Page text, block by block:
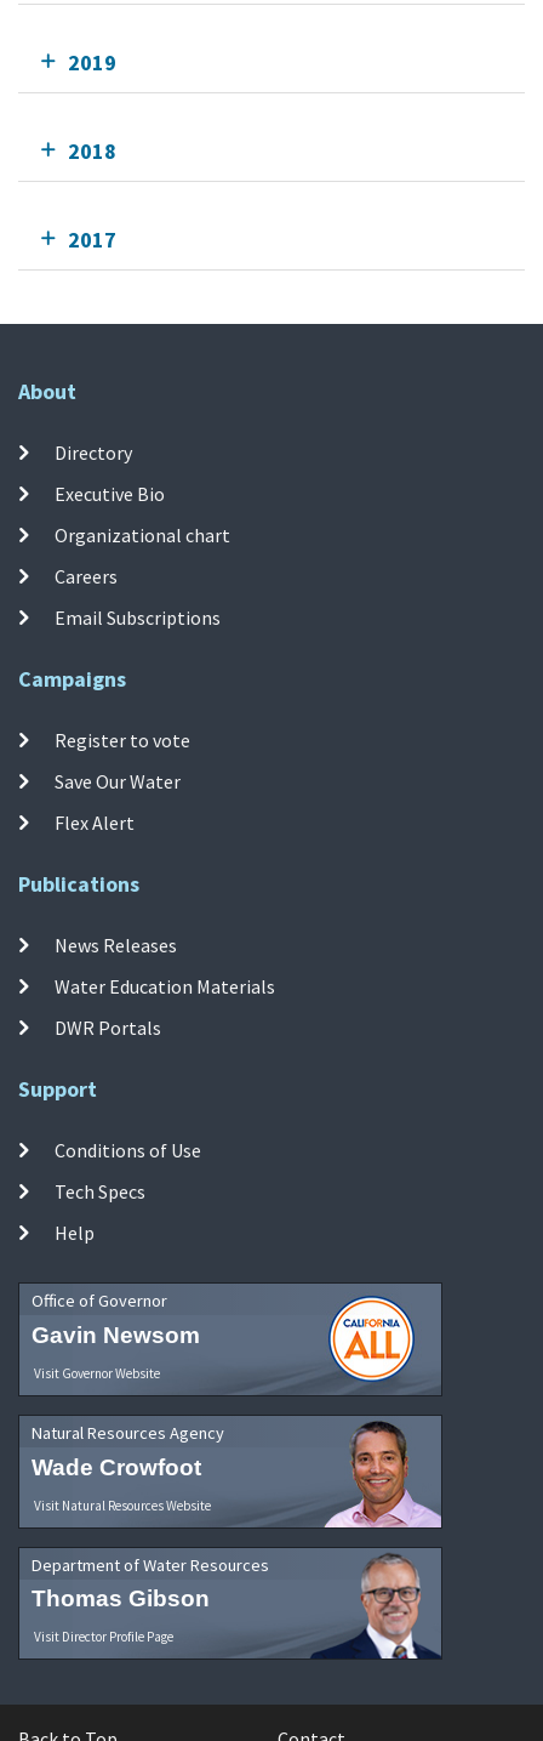
2019
2018
2017
About
Directory
Executive Bio
Organizational chart
Careers
Email Subscriptions
Campaigns
Register to vote
Save Our Water
Flex Alert
Publications
News Releases
Water Education Materials
DWR Portals
Support
Conditions of Use
Tech Specs
Help
Office of Governor
Gavin Newsom
Visit Governor Website
Natural Resources Agency
Wade Crowfoot
Visit Natural Resources Website
Department of Water Resources
Thomas Gibson
Visit Director Profile Page